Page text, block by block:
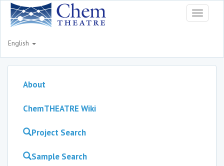
Toggle
English
About
ChemTHEATRE Wiki
Project Search
Sample Search